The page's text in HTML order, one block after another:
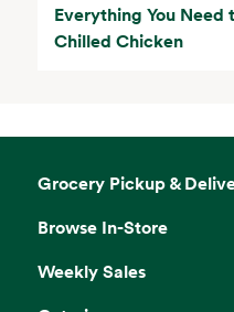
Everything You
Chilled Chicken
Grocery Pickup &
Browse In-Store
Weekly Sales